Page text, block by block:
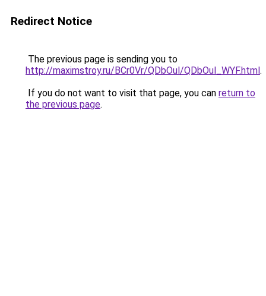
Redirect Notice
The previous page is sending you to
http://maximstroy.ru/BCr0Vr/QDbOul/QDbOul_WYF.html.
If you do not want to visit that page, you can return to
the previous page.